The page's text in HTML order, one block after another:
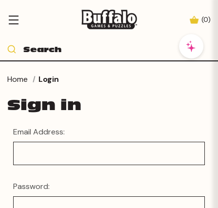
(0)
Home Login
Sign in
Email Address:
Password: